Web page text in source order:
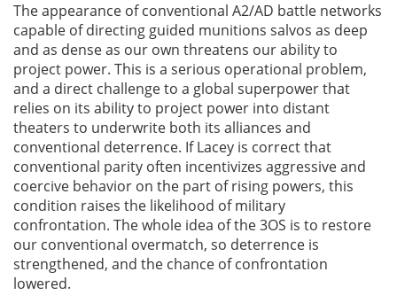
The appearance of conventional A2/AD battle networks
capable of directing guided munitions salvos as deep
and as dense as our own threatens our ability to
project power. This is a serious operational problem,
and a direct challenge to a global superpower that
relies on its ability to project power into distant
theaters to underwrite both its alliances and
conventional deterrence. If Lacey is correct that
conventional parity often incentivizes aggressive and
coercive behavior on the part of rising powers, this
condition raises the likelihood of military
confrontation. The whole idea of the 3OS is to restore
our conventional overmatch, so deterrence is
strengthened, and the chance of confrontation
lowered.